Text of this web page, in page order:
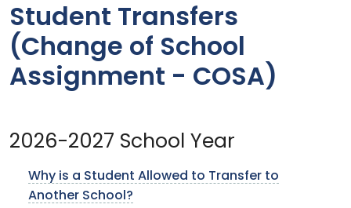
Student Transfers
(Change of School
Assignment - COSA)
2026-2027 School Year
Why is a Student Allowed to Transfer to
Another School?